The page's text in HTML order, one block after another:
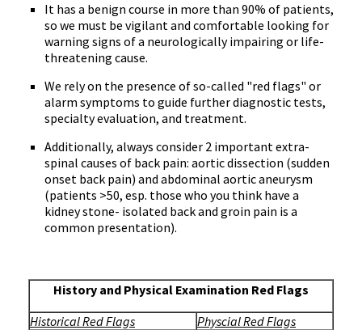
It has a benign course in more than 90% of patients,
so we must be vigilant and comfortable looking for
warning signs of a neurologically impairing or life-
threatening cause.
We rely on the presence of so-called "red flags" or
alarm symptoms to guide further diagnostic tests,
specialty evaluation, and treatment.
Additionally, always consider 2 important extra-
spinal causes of back pain: aortic dissection (sudden
onset back pain) and abdominal aortic aneurysm
(patients >50, esp. those who you think have a
kidney stone- isolated back and groin pain is a
common presentation).
History and Physical Examination Red Flags
Historical Red Flags
Physcial Red Flags